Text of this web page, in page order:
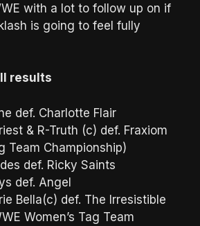
with a lot to follow up on if
is going to feel fully
results
def. Charlotte Flair
& R-Truth (c) def. Fraxiom
Team Championship)
def. Ricky Saints
def. Angel
Bella(c) def. The Irresistible
Women’s Tag Team